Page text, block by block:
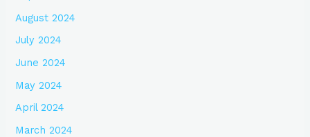
August 2024
July 2024
June 2024
May 2024
April 2024
March 2024